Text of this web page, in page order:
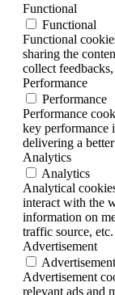
Functional
Functional
Functional
sharing the
collect
Performance
Performance
Performance
key performance
delivering a
Analytics
Analytics
Analytical
interact with the
information on
traffic source, etc.
Advertisement
Advertisement
Advertisement
relevant ads and